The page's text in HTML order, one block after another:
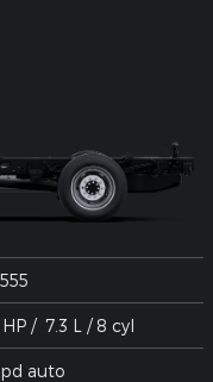
/ 7.3 L / 8 cyl
auto